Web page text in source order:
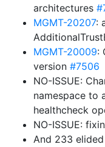
architectures
MGMT-20207:
MGMT-20009:
version #7506
NO-ISSUE:
namespace to
healthcheck
NO-ISSUE:
And 233